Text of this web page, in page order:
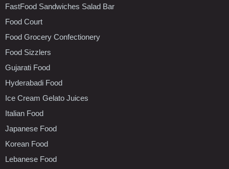
FastFood Sandwiches Salad Bar
Food Court
Food Grocery Confectionery
Food Sizzlers
Gujarati Food
Hyderabadi Food
Ice Cream Gelato Juices
Italian Food
Japanese Food
Korean Food
Lebanese Food